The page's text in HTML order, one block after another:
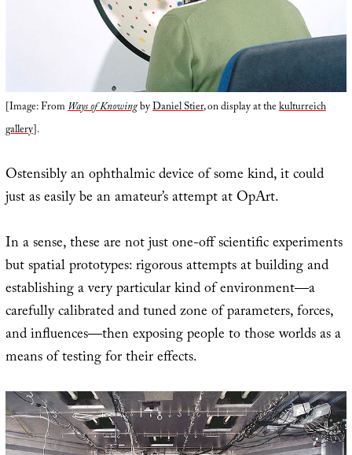
[Image: FromWays of KnowingbyDaniel Stier, on display at thekulturreich
gallery].
Ostensibly an ophthalmic device of some kind, it could
just as easily be an amateur’s attempt at OpArt.
In a sense, these are not just one-off scientific experiments
but spatial prototypes: rigorous attempts at building and
establishing a very particular kind of environment—a
carefully calibrated and tuned zone of parameters, forces,
and influences—then exposing people to those worlds as a
means of testing for their effects.